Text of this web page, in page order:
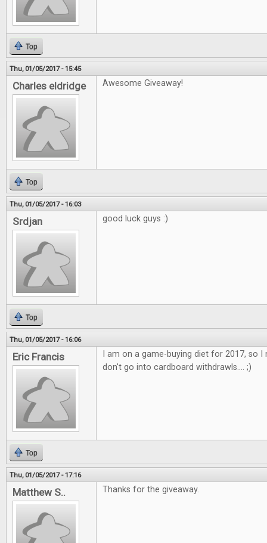
Top
Thu, 01/05/2017 - 15:45
Charles eldridge Awesome Giveaway!
Top
Thu, 01/05/2017 - 16:03
Srdjan good luck guys :)
Top
Thu, 01/05/2017 - 16:06
Eric Francis
I am on a game-buying diet for 2017, so
don't go into cardboard withdrawls.... ;)
Top
Thu, 01/05/2017 - 17:16
Matthew S.. Thanks for the giveaway.